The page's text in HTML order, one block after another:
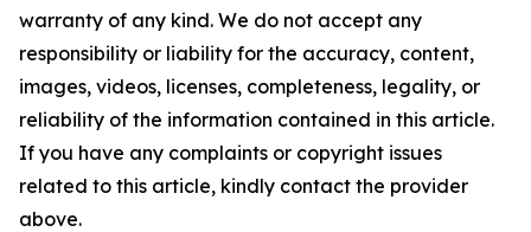
warranty of any kind. We do not accept any
responsibility or liability for the accuracy, content,
images, videos, licenses, completeness, legality, or
reliability of the information contained in this article.
If you have any complaints or copyright issues
related to this article, kindly contact the provider
above.